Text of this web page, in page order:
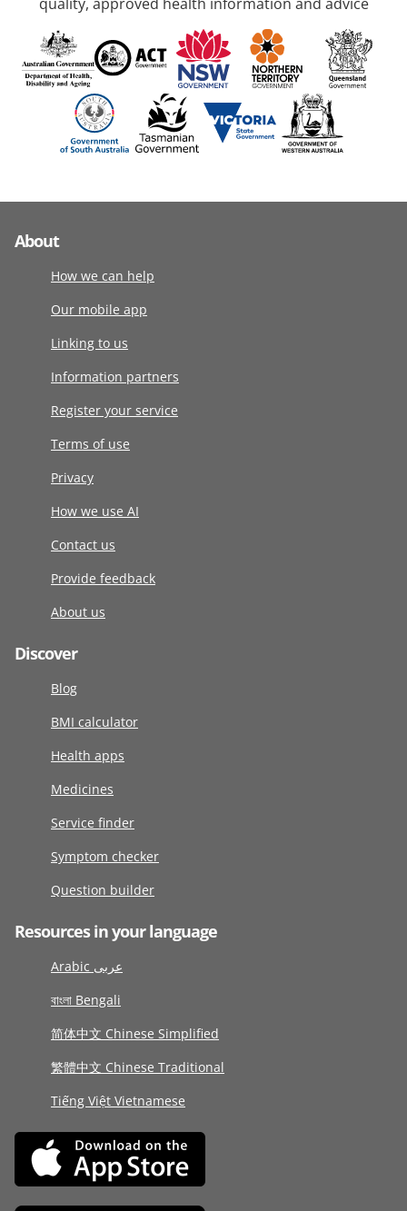
About
How we can help
Our mobile app
Linking to us
Information partners
Register your service
Terms of use
Privacy
How we use AI
Contact us
Provide feedback
About us
Discover
Blog
BMI calculator
Health apps
Medicines
Service finder
Symptom checker
Question builder
Resources in your language
Arabic عربى
বাংলা Bengali
简体中文 Chinese Simplified
繁體中文 Chinese Traditional
Tiếng Việt Vietnamese